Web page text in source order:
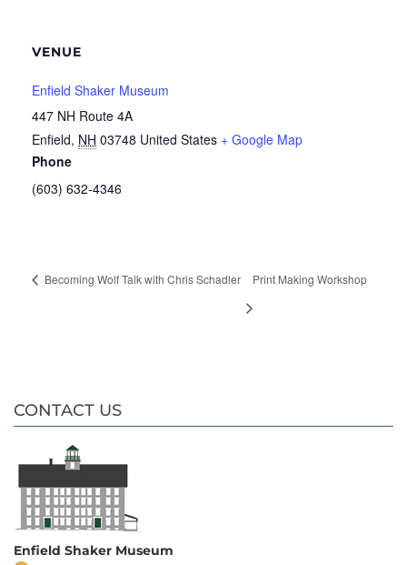
VENUE
Enfield Shaker Museum
447 NH Route 4A
Enfield, NH 03748 United States + Google Map
Phone
(603) 632-4346
Becoming Wolf Talk with Chris Schadler Print Making Workshop
CONTACT US
Enfield Shaker Museum